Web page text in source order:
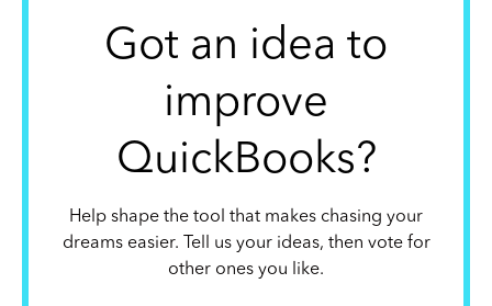
Got an idea to
improve
QuickBooks?
Help shape the tool that makes chasing your
dreams easier. Tell us your ideas, then vote for
other ones you like.